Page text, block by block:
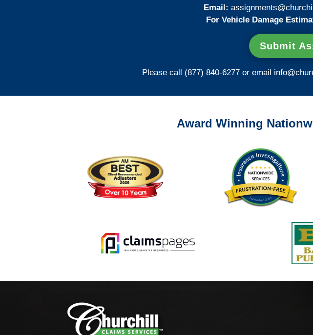
Email:
For Vehicle Damage
Submit
Please call (877) 840-6277 or email
Award Winning